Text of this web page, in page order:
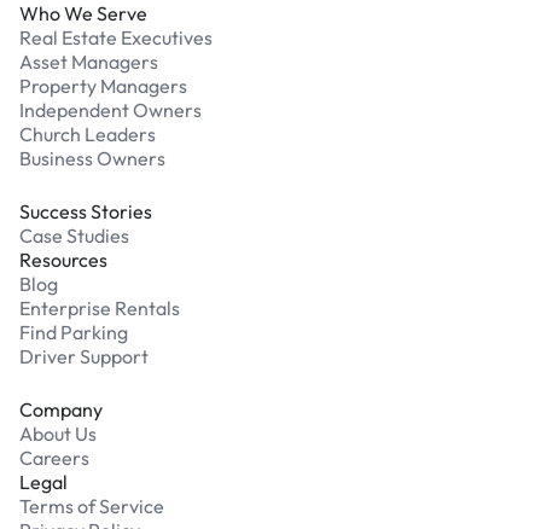
Who We Serve
Real Estate Executives
Asset Managers
Property Managers
Independent Owners
Church Leaders
Business Owners
Success Stories
Case Studies
Resources
Blog
Enterprise Rentals
Find Parking
Driver Support
Company
About Us
Careers
Legal
Terms of Service